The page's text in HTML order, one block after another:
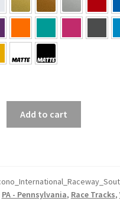
Add to cart
PA - Pennsylvania, Race Tracks,